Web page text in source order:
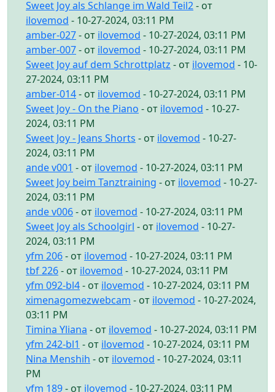
Sweet Joy als Schlange im Wald Teil2- от
ilovemod - 10-27-2024, 03:11 PM
amber-027- от ilovemod - 10-27-2024, 03:11 PM
amber-007- от ilovemod - 10-27-2024, 03:11 PM
Sweet Joy auf dem Schrottplatz - от ilovemod - 10-
27-2024, 03:11 PM
amber-014- от ilovemod - 10-27-2024, 03:11 PM
Sweet Joy - On the Piano - от ilovemod - 10-27-
2024, 03:11 PM
Sweet Joy - Jeans Shorts - от ilovemod - 10-27-
2024, 03:11 PM
ande v001 - от ilovemod - 10-27-2024, 03:11 PM
Sweet Joy beim Tanztraining - от ilovemod - 10-27-
2024, 03:11 PM
ande v006- от ilovemod - 10-27-2024, 03:11 PM
Sweet Joy als Schoolgirl - от ilovemod - 10-27-
2024, 03:11 PM
yfm 206- от ilovemod - 10-27-2024, 03:11 PM
tbf 226- от ilovemod - 10-27-2024, 03:11 PM
yfm 092-bl4- от ilovemod - 10-27-2024, 03:11 PM
ximenagomezwebcam - от ilovemod - 10-27-2024,
03:11 PM
Timina Yliana - от ilovemod - 10-27-2024, 03:11 PM
yfm 242-bl1 - от ilovemod - 10-27-2024, 03:11 PM
Nina Menshih - от ilovemod - 10-27-2024, 03:11
PM
yfm 189- от ilovemod - 10-27-2024, 03:11 PM